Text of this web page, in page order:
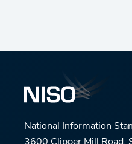
National Information